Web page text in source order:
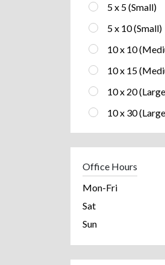
5 x 5 (Small)
5 x 10 (Small)
10 x 10
10 x 15
10 x 20
10 x 30
Office Hours
Mon-Fri
Sat
Sun